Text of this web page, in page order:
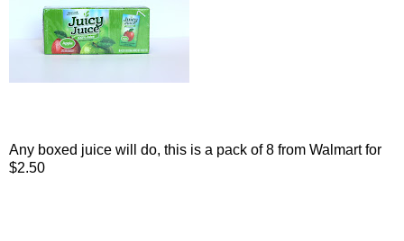
Any boxed juice will do, this is a pack of 8 from Walmart for
$2.50